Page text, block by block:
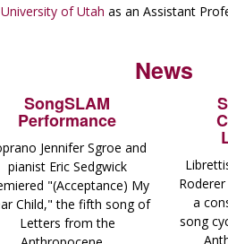
University of Utah as an Assistant
News
SongSLAM
Performance
Jennifer Sgroe and
pianist Eric Sedgwick
"(Acceptance) My
Child," the fifth song of
Letters from the
a
song